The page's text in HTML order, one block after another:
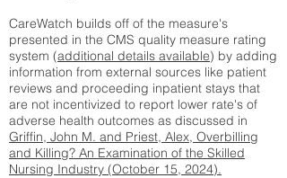
CareWatch builds off of the measure's
presented in the CMS quality measure rating
system (additional details available) by adding
information from external sources like patient
reviews and proceeding inpatient stays that
are not incentivized to report lower rate's of
adverse health outcomes as discussed in
Griffin, John M. and Priest, Alex, Overbilling
and Killing? An Examination of the Skilled
Nursing Industry (October 15, 2024).